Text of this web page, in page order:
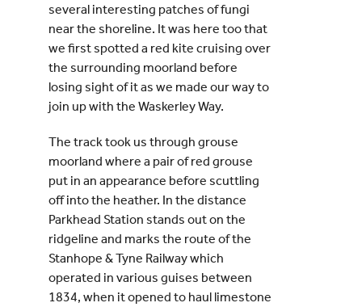
several interesting patches of fungi
near the shoreline. It was here too that
we first spotted a red kite cruising over
the surrounding moorland before
losing sight of it as we made our way to
join up with the Waskerley Way.
The track took us through grouse
moorland where a pair of red grouse
put in an appearance before scuttling
off into the heather. In the distance
Parkhead Station stands out on the
ridgeline and marks the route of the
Stanhope & Tyne Railway which
operated in various guises between
1834, when it opened to haul limestone